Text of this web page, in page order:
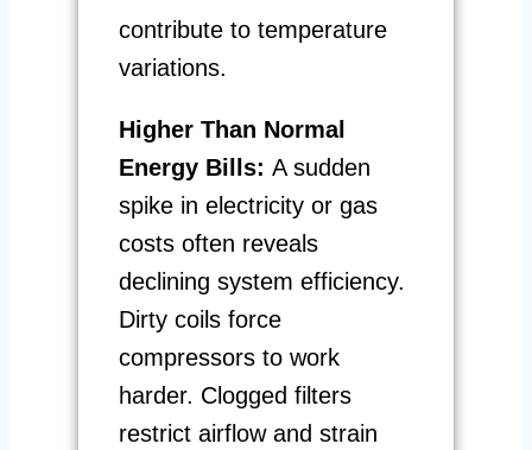
contribute to temperature
variations.
Higher Than Normal
Energy Bills: A sudden
spike in electricity or gas
costs often reveals
declining system efficiency.
Dirty coils force
compressors to work
harder. Clogged filters
restrict airflow and strain